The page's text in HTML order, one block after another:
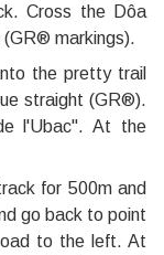
Cross the Dôa
(GR® markings).
the pretty trail
straight (GR®).
l'Ubac". At the
for 500m and
go back to point
to the left. At